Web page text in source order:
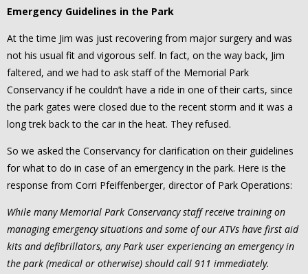
Emergency Guidelines in the Park
At the time Jim was just recovering from major surgery and was
not his usual fit and vigorous self. In fact, on the way back, Jim
faltered, and we had to ask staff of the Memorial Park
Conservancy if he couldn’t have a ride in one of their carts, since
the park gates were closed due to the recent storm and it was a
long trek back to the car in the heat. They refused.
So we asked the Conservancy for clarification on their guidelines
for what to do in case of an emergency in the park. Here is the
response from Corri Pfeiffenberger, director of Park Operations:
While many Memorial Park Conservancy staff receive training on
managing emergency situations and some of our ATVs have first aid
kits and defibrillators, any Park user experiencing an emergency in
the park (medical or otherwise) should call 911 immediately.